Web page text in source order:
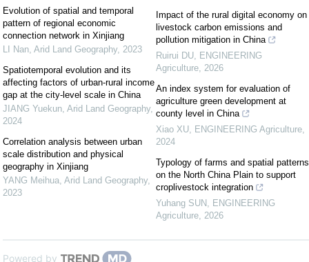
Evolution of spatial and temporal
pattern of regional economic
connection network in Xinjiang
LI Nan Arid Land Geography, 2023
Spatiotemporal evolution and its
affecting factors of urban-rural income
gap at the city-level scale in China
JIANG Yuekun Arid Land Geography,
2024
Correlation analysis between urban
scale distribution and physical
geography in Xinjiang
YANG Meihua Arid Land Geography,
2023
Impact of the rural digital economy on
livestock carbon emissions and
pollution mitigation in China
Ruirui DU ENGINEERING
Agriculture 2026
An index system for evaluation of
agriculture green development at
county level in China
Xiao XU ENGINEERING Agriculture
2024
Typology of farms and spatial patterns
on the North China Plain to support
croplivestock integration
Yuhang SUN ENGINEERING
Agriculture 2026
Powered by